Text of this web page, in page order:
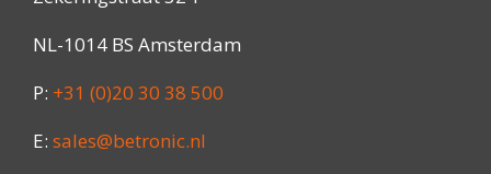
NL-1014 BS Amsterdam
P: +31 (0)20 30 38 500
E: sales@betronic.nl